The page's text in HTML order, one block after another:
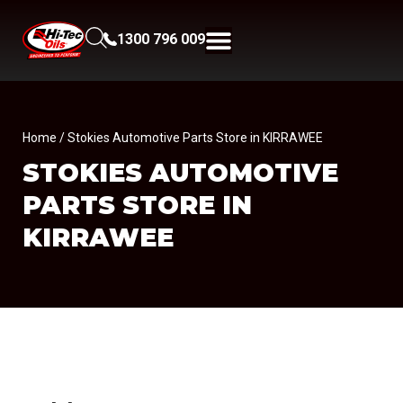
1300 796 009
Home / Stokies Automotive Parts Store in KIRRAWEE
STOKIES AUTOMOTIVE
PARTS STORE IN
KIRRAWEE